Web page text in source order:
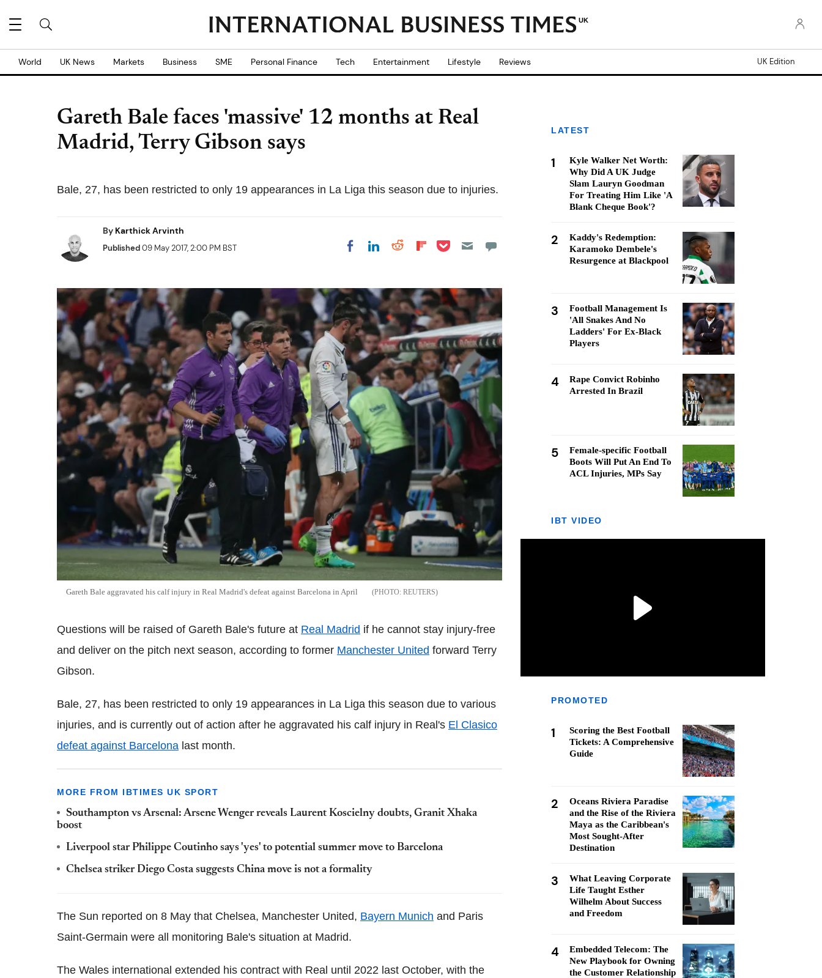
UK
World UK News Markets Business SME Personal Finance Tech Entertainment Lifestyle Reviews UK Edition
Gareth Bale faces 'massive' 12 months at Real
Madrid, Terry Gibson says
Bale, 27, has been restricted to only 19 appearances in La Liga this season due to injuries.
By Karthick Arvinth
Published09 May 2017, 2:00 PM BST Share on Facebook
Share on LinkedIn
Share on Reddit
Share on
Share on Pocket
Gareth Bale aggravated his calf injury in Real Madrid's defeat against Barcelona in April REUTERS
Questions will be raised of Gareth Bale's future at Real Madrid if he cannot stay injury-free
and deliver on the pitch next season, according to former Manchester United forward Terry
Gibson.
Bale, 27, has been restricted to only 19 appearances in La Liga this season due to various
injuries, and is currently out of action after he aggravated his calf injury in Real's El Clasico
defeat against Barcelona last month.
MORE FROM IBTIMES UK SPORT
Southampton vs Arsenal: Arsene Wenger reveals Laurent Koscielny doubts, Granit Xhaka
boost
Liverpool star Philippe Coutinho says 'yes' to potential summer move to Barcelona
Chelsea striker Diego Costa suggests China move is not a formality
The Sun reported on 8 May that Chelsea, Manchester United, Bayern Munich and Paris
Saint-Germain were all monitoring Bale's situation at Madrid.
The Wales international extended his contract with Real until 2022 last October, with the
LATEST
1
Kyle Walker Net Worth:
Why Did A UK Judge
Slam Lauryn Goodman
For Treating Him Like 'A
Blank Cheque Book'?
2
Kaddy's Redemption:
Karamoko Dembele's
Resurgence at Blackpool
3
Football Management Is
'All Snakes And No
Ladders' For Ex-Black
Players
4
Rape Convict Robinho
Arrested In Brazil
5
Female-specific Football
Boots Will Put An End To
ACL Injuries, MPs Say
IBT VIDEO
PROMOTED
1
Scoring the Best Football
Tickets: A Comprehensive
Guide
2
Oceans Riviera Paradise
and the Rise of the Riviera
Maya as the Caribbean's
Most Sought-After
Destination
3
What Leaving Corporate
Life Taught Esther
Wilhelm About Success
and Freedom
4
Embedded Telecom: The
New Playbook for Owning
the Customer Relationship